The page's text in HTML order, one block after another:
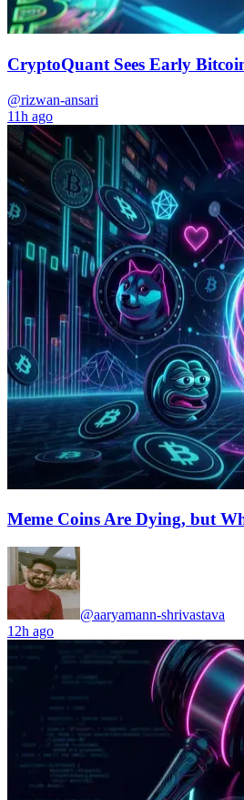
CryptoQuant Sees Early
@rizwan-ansari
11h ago
Meme Coins Are Dying, but
@aaryamann-shrivastava
12h ago